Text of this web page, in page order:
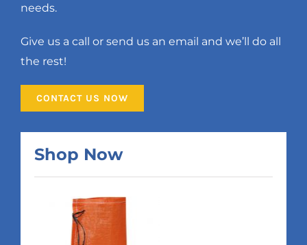
needs.
Give us a call or send us an email and we’ll do all
the rest!
CONTACT US NOW
Shop Now